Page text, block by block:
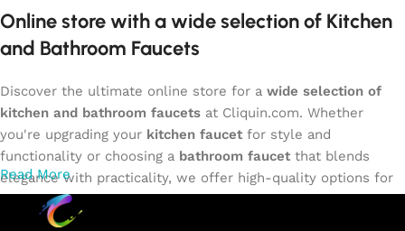
Online store with a wide selection of Kitchen
and Bathroom Faucets
Discover the ultimate online store for a wide selection of
kitchen and bathroom faucets at Cliquin.com. Whether
you're upgrading your kitchen faucet for style and
functionality or choosing a bathroom faucet that blends
elegance with practicality, we offer high-quality options for
every need. Shop from our exclusive collection of
lever faucets
Read More